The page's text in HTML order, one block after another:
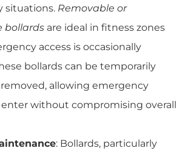
situations. Removable or
bollards are ideal in fitness zones
access is occasionally
bollards can be temporarily
allowing emergency
without compromising overall
: Bollards, particularly